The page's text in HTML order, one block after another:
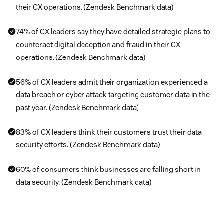
their CX operations. (Zendesk Benchmark data)
74% of CX leaders say they have detailed strategic plans to
counteract digital deception and fraud in their CX
operations. (Zendesk Benchmark data)
56% of CX leaders admit their organization experienced a
data breach or cyber attack targeting customer data in the
past year. (Zendesk Benchmark data)
83% of CX leaders think their customers trust their data
security efforts. (Zendesk Benchmark data)
60% of consumers think businesses are falling short in
data security. (Zendesk Benchmark data)